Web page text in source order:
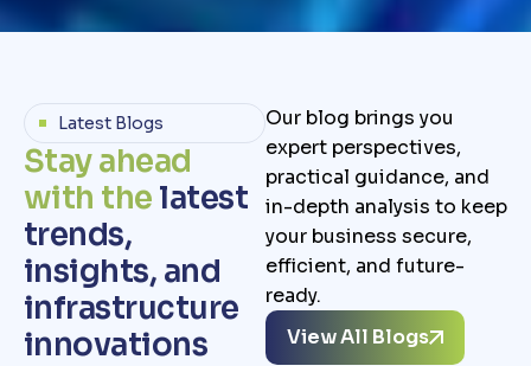
Latest Blogs
Stayahead
with the latest
trends,
insights, and
infrastructure
innovations
Our blog brings you
expert perspectives,
practical guidance, and
in-depth analysis to keep
your business secure,
efficient, and future-
ready.
View All Blogs